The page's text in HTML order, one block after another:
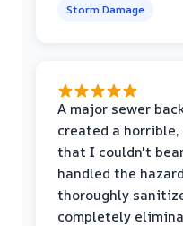
Storm Damage
A major sewer
created a
that I couldn't
handled the
thoroughly
completely